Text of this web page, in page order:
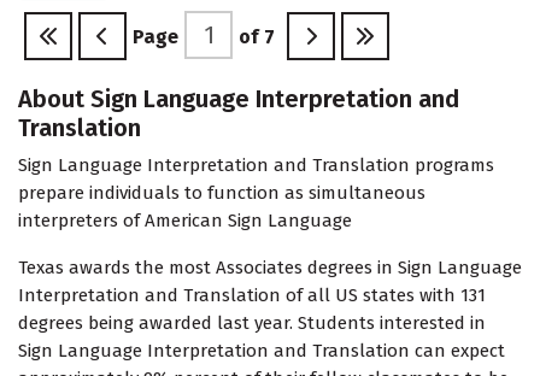
Page of 7
About Sign Language Interpretation and
Translation
Sign Language Interpretation and Translation programs
prepare individuals to function as simultaneous
interpreters of American Sign Language
Texas awards the most Associates degrees in Sign Language
Interpretation and Translation of all US states with 131
degrees being awarded last year. Students interested in
Sign Language Interpretation and Translation can expect